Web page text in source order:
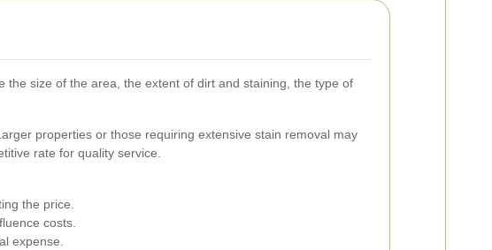
size of the area, the extent of dirt and staining, the type of
properties or those requiring extensive stain removal may
rate for quality service.
the price.
costs.
expense.